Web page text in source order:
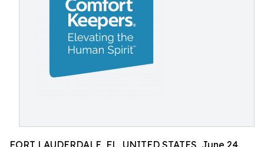
FORT LAUDERDALE, FL, UNITED STATES, June 24,